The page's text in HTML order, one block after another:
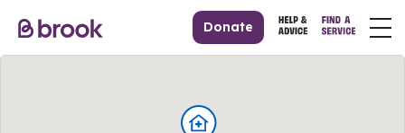
Donate